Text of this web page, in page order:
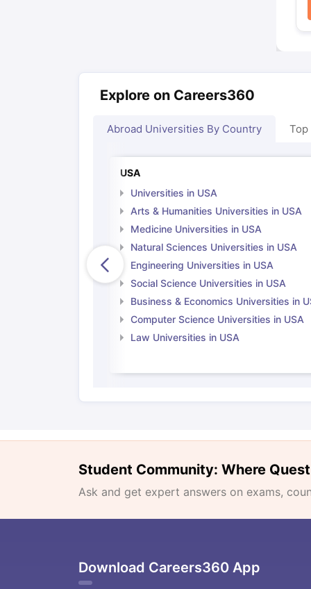
Explore on Careers360
Abroad Universities By Country Top
USA
Universities in USA
Arts & Humanities Universities in USA
Medicine Universities in USA
Natural Sciences Universities in USA
Engineering Universities in USA
Social Science Universities in USA
Business & Economics Universities in
Computer Science Universities in USA
Law Universities in USA
Student Community: Where
Ask and get expert answers on exams,
Download Careers360 App